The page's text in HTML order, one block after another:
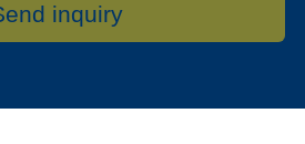
inquiry